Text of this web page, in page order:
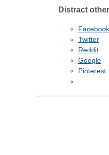
Distract
Facebook
Twitter
Reddit
Google
Pinterest